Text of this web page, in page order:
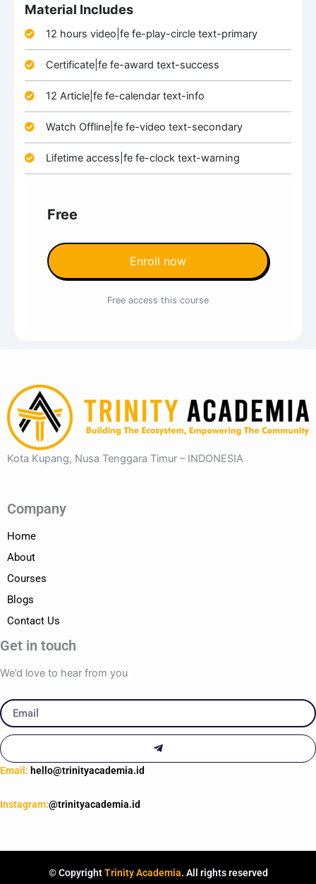
Material Includes
12 hours video|fe fe-play-circle text-primary
Certificate|fe fe-award text-success
12 Article|fe fe-calendar text-info
Watch Offline|fe fe-video text-secondary
Lifetime access|fe fe-clock text-warning
Free
Enroll now
Free access this course
Kota Kupang, Nusa Tenggara Timur – INDONESIA
Company
Home
About
Courses
Blogs
Contact Us
Get in touch
We’d love to hear from you
Email
Submit
Email: hello@trinityacademia.id
Instagram:@trinityacademia.id
© CopyrightTrinity Academia. All rights reserved